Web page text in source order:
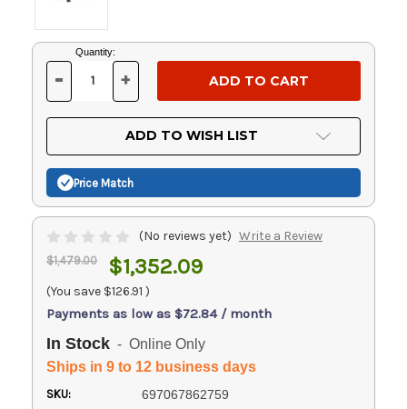
Current
Stock:
Quantity:
DECREASE
OF
UNDEFINED
- INCREASE
OF
UNDEFINED
+
ADD TO WISH LIST
Price Match
(No reviews yet) Write a Review
$1,479.00 $1,352.09
(You save $126.91 )
Payments as low as $72.84 / month
In Stock - Online Only
Ships in 9 to 12 business days
SKU: 697067862759